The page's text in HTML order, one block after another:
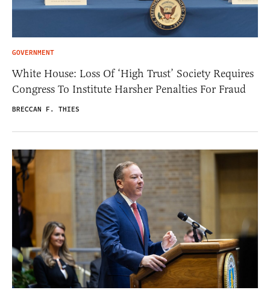
GOVERNMENT
White House: Loss Of ‘High Trust’ Society Requires
Congress To Institute Harsher Penalties For Fraud
BRECCAN F. THIES